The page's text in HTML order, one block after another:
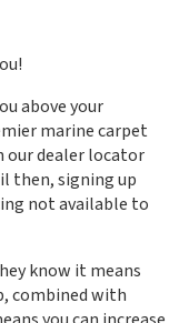
above your
marine carpet
our dealer locator
then, signing up
not available to
know it means
combined with